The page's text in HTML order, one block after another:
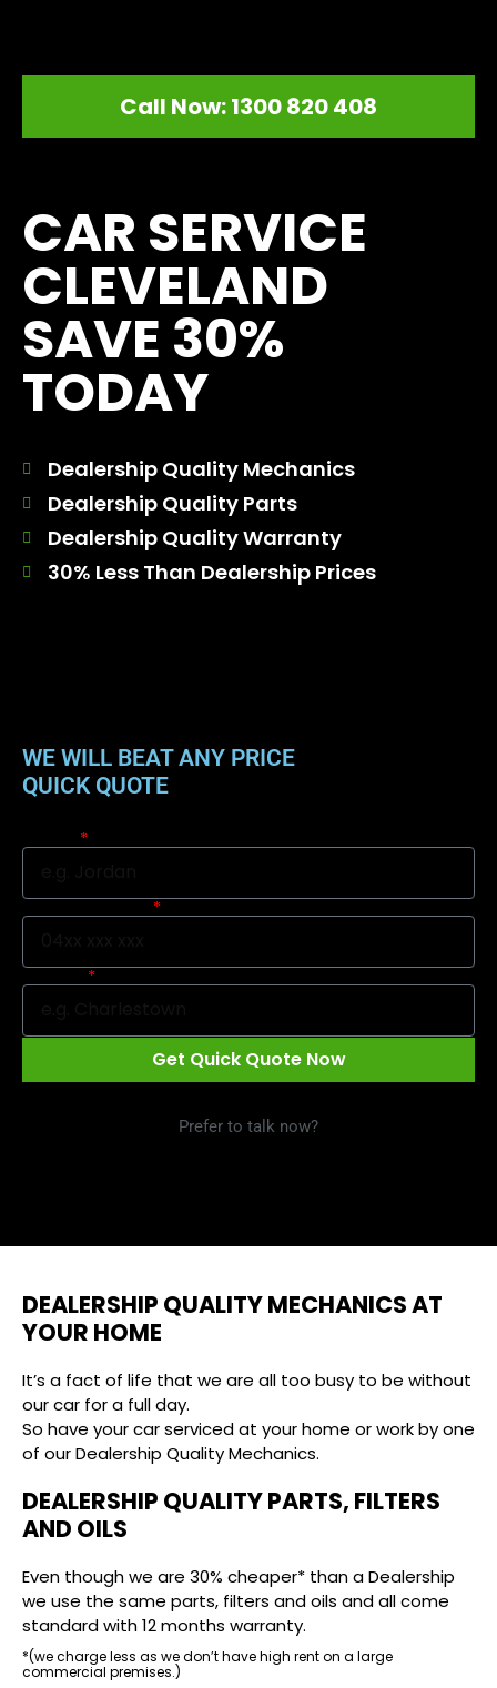
Call Now: 1300 820 408
CAR SERVICE
CLEVELAND
SAVE 30%
TODAY
Dealership Quality Mechanics
Dealership Quality Parts
Dealership Quality Warranty
30% Less Than Dealership Prices
WE WILL BEAT ANY PRICE
QUICK QUOTE
Get Quick Quote Now
Prefer to talk now?
DEALERSHIP QUALITY MECHANICS AT
YOUR HOME
It’s a fact of life that we are all too busy to be without
our car for a full day.
So have your car serviced at your home or work by one
of our Dealership Quality Mechanics.
DEALERSHIP QUALITY PARTS, FILTERS
AND OILS
Even though we are 30% cheaper* than a Dealership
we use the same parts, filters and oils and all come
standard with 12 months warranty.
*(we charge less as we don’t have high rent on a large
commercial premises.)